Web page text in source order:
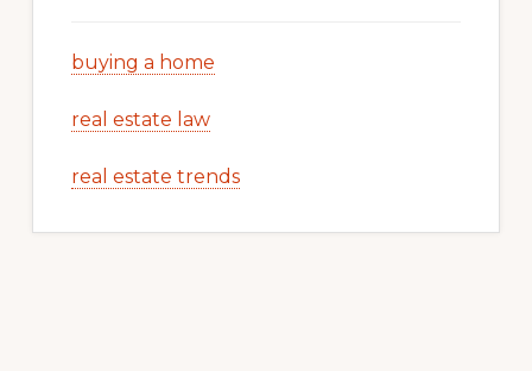
buying a home
real estate law
real estate trends